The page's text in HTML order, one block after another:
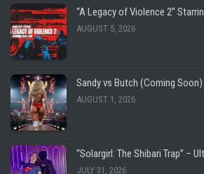
“A Legacy of Violence 2”
AUGUST 5, 2026
Sandy vs Butch (Coming Soon)
AUGUST 1, 2026
“Solargirl: The Shibari Trap” –
JULY 31, 2026